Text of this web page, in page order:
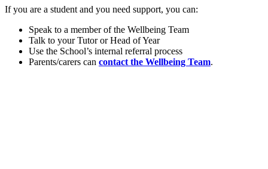
If you are a student and you need support, you can:
Speak to a member of the Wellbeing Team
Talk to your Tutor or Head of Year
Use the School’s internal referral process
Parents/carers can contact the Wellbeing Team.